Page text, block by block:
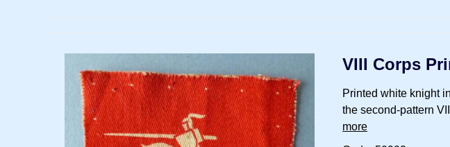
VIII Corps
Printed white knight
the second-pattern
more